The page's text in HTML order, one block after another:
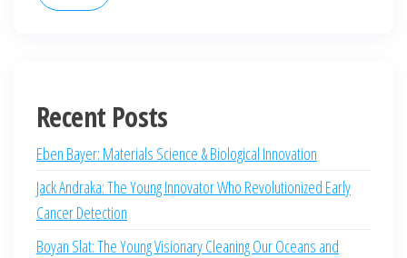
Recent Posts
Eben Bayer: Materials Science & Biological Innovation
Jack Andraka: The Young Innovator Who Revolutionized Early
Cancer Detection
Boyan Slat: The Young Visionary Cleaning Our Oceans and